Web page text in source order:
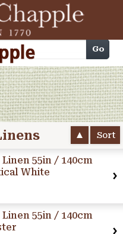
Go
Sort
55in / 140cm
White
55in / 140cm